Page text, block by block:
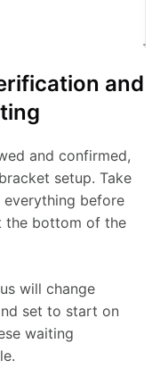
and
and confirmed,
setup. Take
before
the bottom of the
will change
set to start on
waiting